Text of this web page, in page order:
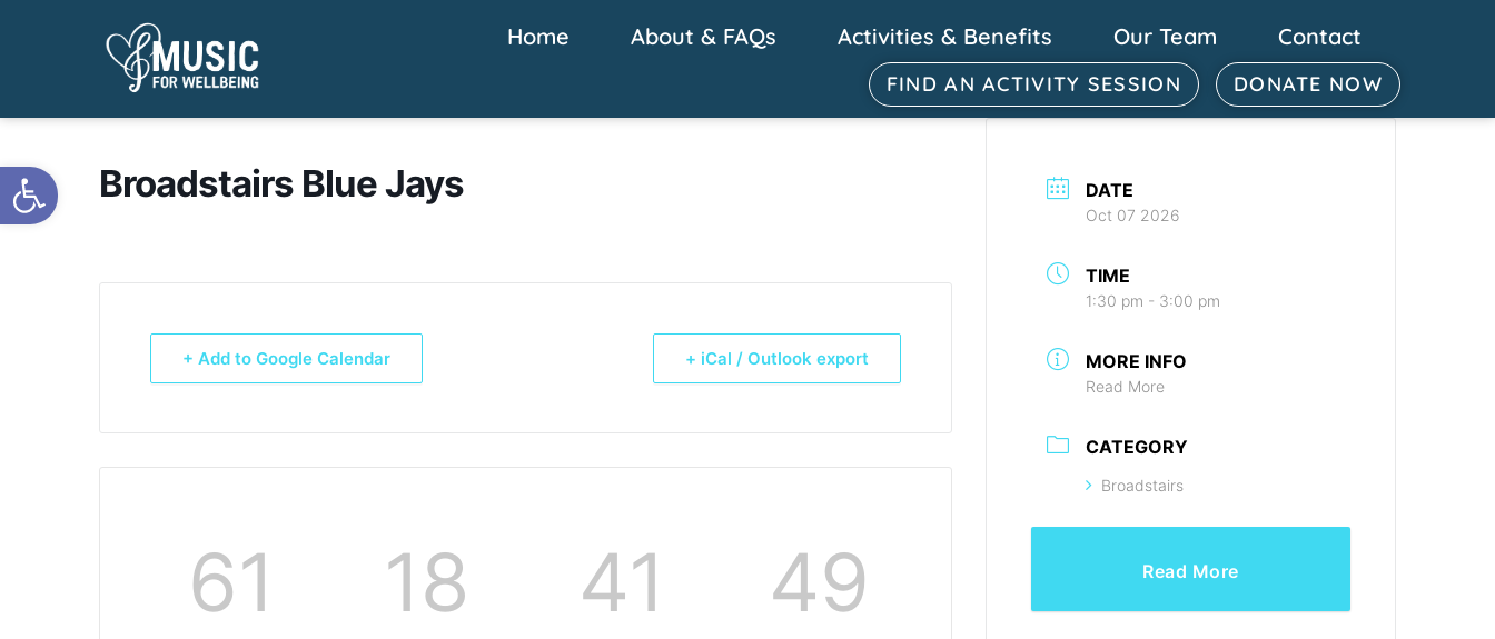
Open toolbar
Home About & FAQs Activities & Benefits Our Team Contact
FIND AN ACTIVITY SESSION DONATE NOW
Broadstairs Blue Jays
+ Add to Google Calendar + iCal / Outlook export
61 18 41 48
DATE
Oct 07 2026
TIME
1:30 pm - 3:00 pm
MORE INFO
Read More
CATEGORY
Broadstairs
Read More